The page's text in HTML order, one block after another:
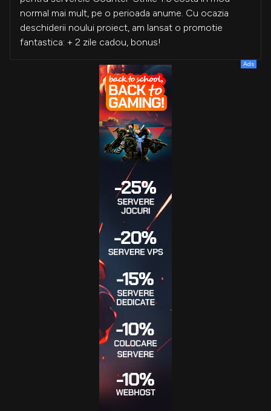
normal mai mult, pe o perioada anume. Cu ocazia
deschiderii noului proiect, am lansat o promotie
fantastica: + 2 zile cadou, bonus!
Ads